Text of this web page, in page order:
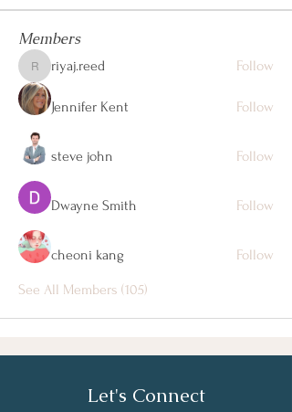
Members
riyaj.reed
riyaj.reed Follow
Jennifer Kent Follow
steve john Follow
Dwayne Smith Follow
cheoni kang Follow
See All Members (105)
Let's Connect